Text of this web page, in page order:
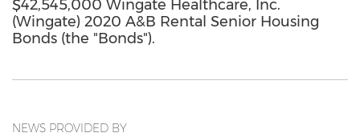
$42,545,000 Wingate Healthcare, Inc.
(Wingate) 2020 A&B Rental Senior Housing
Bonds (the "Bonds").
NEWS PROVIDED BY